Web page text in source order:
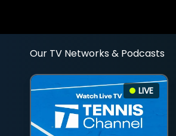
Our TV Networks & Podcasts
LIVE